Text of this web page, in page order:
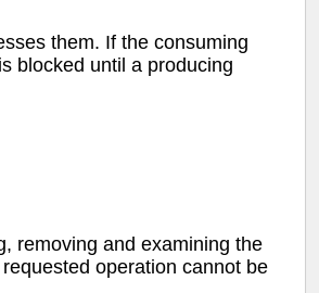
them. If the consuming
blocked until a producing
removing and examining the
operation cannot be